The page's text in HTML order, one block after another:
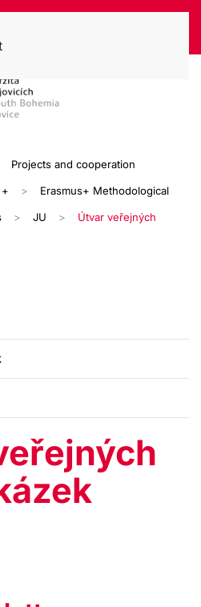
Projects and cooperation
+ Erasmus+ Methodological
JU Útvar veřejných